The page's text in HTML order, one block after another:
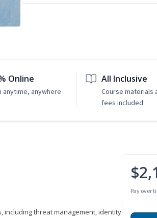
Online
anytime, anywhere
All Inclusive
Course materials
fees included
including threat management, identity
Pay over